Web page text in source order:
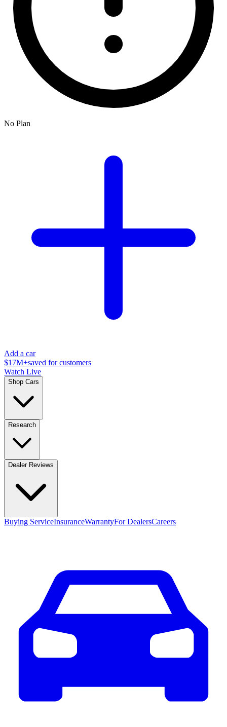
No Plan
Add a car
$17M+saved for customers
Watch Live
Shop Cars
Research
Dealer Reviews
Buying ServiceInsuranceWarrantyFor DealersCareers